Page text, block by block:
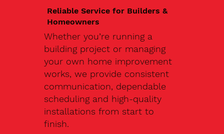
Reliable Service for Builders &
Homeowners
Whether you’re running a
building project or managing
your own home improvement
works, we provide consistent
communication, dependable
scheduling and high-quality
installations from start to
finish.